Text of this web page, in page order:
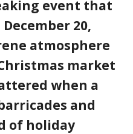
event that
20,
atmosphere
market
when a
and
of holiday